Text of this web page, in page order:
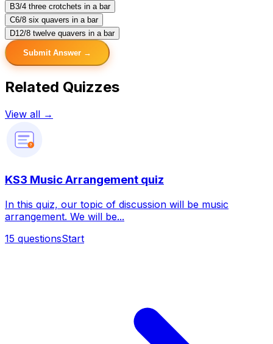
B3/4 three crotchets in a bar
C6/8 six quavers in a bar
D12/8 twelve quavers in a bar
Submit Answer →
Related Quizzes
View all →
?
KS3 Music Arrangement quiz
In this quiz, our topic of discussion will be music
arrangement. We will be...
15 questionsStart